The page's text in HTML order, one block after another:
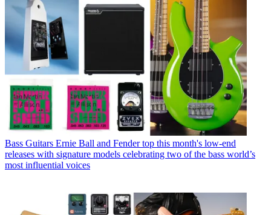
Bass Guitars Ernie Ball and Fender top this month's low-end
releases with signature models celebrating two of the bass world’s
most influential voices